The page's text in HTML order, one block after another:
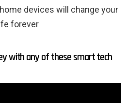
devices will change your
forever
with any of these smart tech